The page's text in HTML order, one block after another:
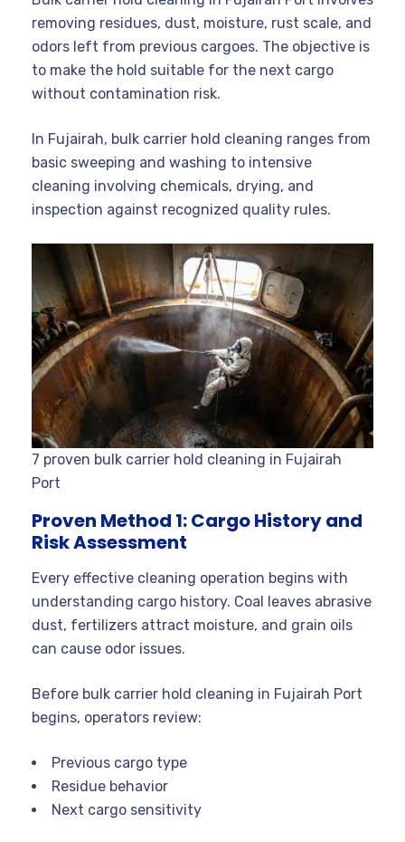
removing residues, dust, moisture, rust scale, and
odors left from previous cargoes. The objective is
to make the hold suitable for the next cargo
without contamination risk.
In Fujairah, bulk carrier hold cleaning ranges from
basic sweeping and washing to intensive
cleaning involving chemicals, drying, and
inspection against recognized quality rules.
7 proven bulk carrier hold cleaning in Fujairah
Port
Proven Method 1: Cargo History and
Risk Assessment
Every effective cleaning operation begins with
understanding cargo history. Coal leaves abrasive
dust, fertilizers attract moisture, and grain oils
can cause odor issues.
Before bulk carrier hold cleaning in Fujairah Port
begins, operators review:
Previous cargo type
Residue behavior
Next cargo sensitivity